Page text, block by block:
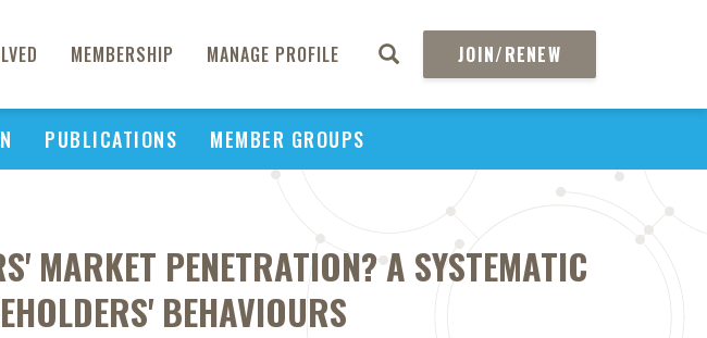
MEMBERSHIP MANAGE PROFILE JOIN/RENEW
PUBLICATIONS MEMBER GROUPS
MARKET PENETRATION? A SYSTEMATIC
BEHAVIOURS